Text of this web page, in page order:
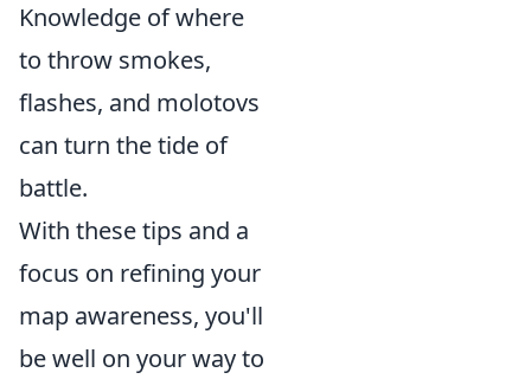
Knowledge of where
to throw smokes,
flashes, and molotovs
can turn the tide of
battle.
With these tips and a
focus on refining your
map awareness, you'll
be well on your way to